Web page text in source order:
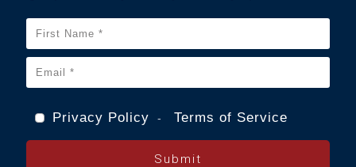
Privacy Policy - Terms of Service
Submit